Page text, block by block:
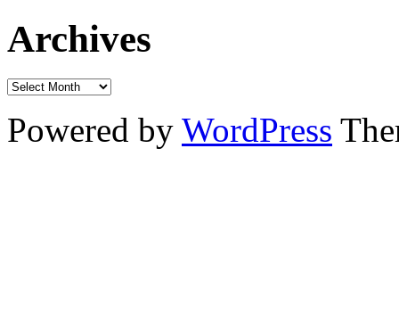
Archives
Powered by WordPress